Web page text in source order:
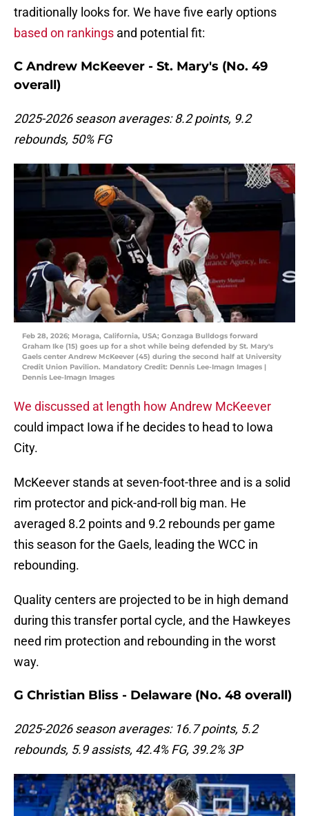
traditionally looks for. We have five early options
based on rankings and potential fit:
C Andrew McKeever - St. Mary's (No. 49
overall)
2025-2026 season averages: 8.2 points, 9.2
rebounds, 50% FG
Feb 28, 2026; Moraga, California, USA; Gonzaga Bulldogs forward
Graham Ike (15) goes up for a shot while being defended by St. Mary's
Gaels center Andrew McKeever (45) during the second half at University
Credit Union Pavilion. Mandatory Credit: Dennis Lee-Imagn Images |
Dennis Lee-Imagn Images
We discussed at length how Andrew McKeever
could impact Iowa if he decides to head to Iowa
City.
McKeever stands at seven-foot-three and is a solid
rim protector and pick-and-roll big man. He
averaged 8.2 points and 9.2 rebounds per game
this season for the Gaels, leading the WCC in
rebounding.
Quality centers are projected to be in high demand
during this transfer portal cycle, and the Hawkeyes
need rim protection and rebounding in the worst
way.
G Christian Bliss - Delaware (No. 48 overall)
2025-2026 season averages: 16.7 points, 5.2
rebounds, 5.9 assists, 42.4% FG, 39.2% 3P